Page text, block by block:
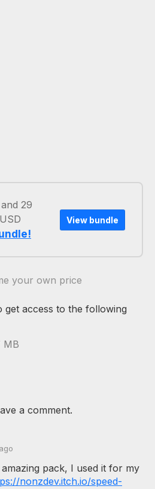
29
View bundle
your own price
get access to the following
MB
a comment.
pack, I used it for my
nonzdev.itch.io/speed-